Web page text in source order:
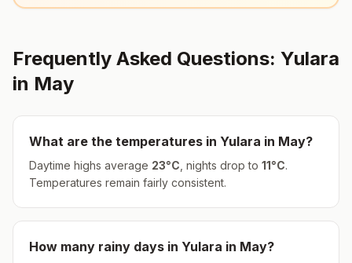
Frequently Asked Questions: Yulara
in May
What are the temperatures in Yulara in May?
Daytime highs average 23°C , nights drop to 11°C.
Temperatures remain fairly consistent.
How many rainy days in Yulara in May?